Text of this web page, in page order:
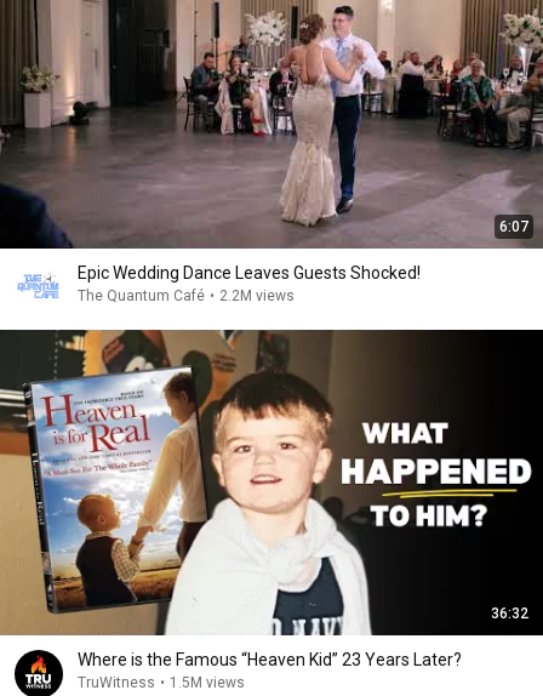
6:07
Epic Wedding Dance Leaves Guests Shocked!
The Quantum Café • 2.2M views
36:32
Where is the Famous “Heaven Kid” 23 Years Later?
TruWitness • 1.5M views